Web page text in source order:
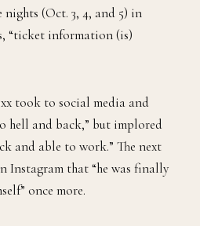
(Oct. 3, 4, and 5) in
“ticket information (is)
took to social media and
hell and back,” but implored
and able to work.” The next
Instagram that “he was finally
once more.